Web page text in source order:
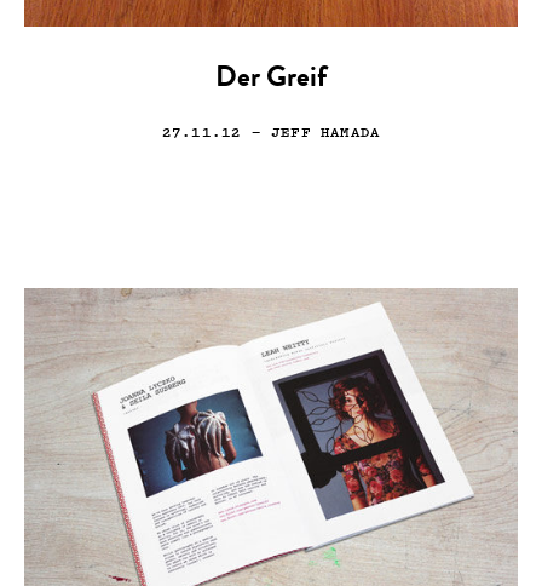
Der Greif
27.11.12 — JEFF HAMADA